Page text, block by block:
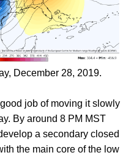
December 28, 2019.
job of moving it slowly
By around 8 PM MST
a secondary closed
the main core of the low